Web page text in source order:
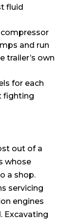
fluid
and run
trailer’s own
for each
fighting
out of a
whose
a shop.
servicing
engines
Excavating